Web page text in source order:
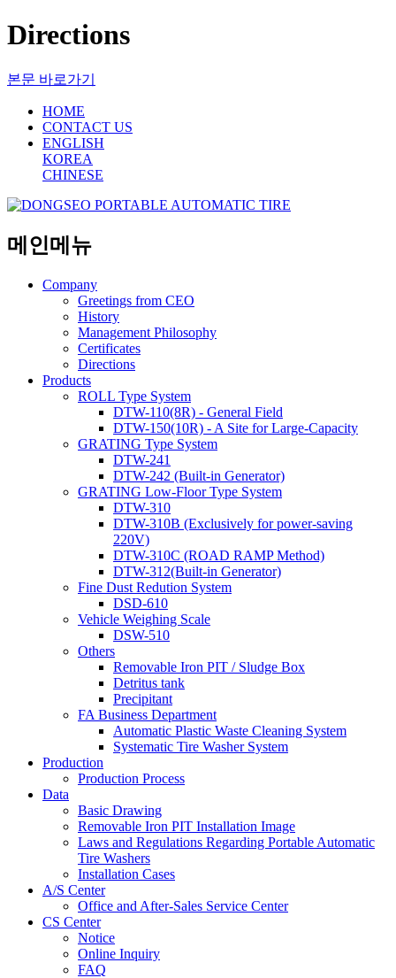
Directions
본문 바로가기
HOME
CONTACT US
ENGLISH
KOREA
CHINESE
메인메뉴
Company
Greetings from CEO
History
Management Philosophy
Certificates
Directions
Products
ROLL Type System
DTW-110(8R) - General Field
DTW-150(10R) - A Site for Large-Capacity
GRATING Type System
DTW-241
DTW-242 (Built-in Generator)
GRATING Low-Floor Type System
DTW-310
DTW-310B (Exclusively for power-saving
220V)
DTW-310C (ROAD RAMP Method)
DTW-312(Built-in Generator)
Fine Dust Redution System
DSD-610
Vehicle Weighing Scale
DSW-510
Others
Removable Iron PIT / Sludge Box
Detritus tank
Precipitant
FA Business Department
Automatic Plastic Waste Cleaning System
Systematic Tire Washer System
Production
Production Process
Data
Basic Drawing
Removable Iron PIT Installation Image
Laws and Regulations Regarding Portable Automatic
Tire Washers
Installation Cases
A/S Center
Office and After-Sales Service Center
CS Center
Notice
Online Inquiry
FAQ